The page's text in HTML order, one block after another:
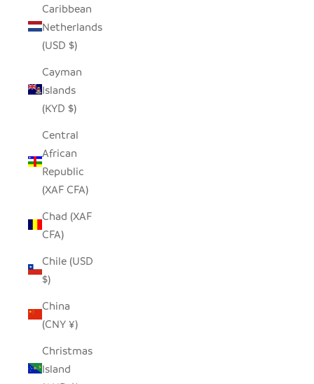
Caribbean
Netherlands
(USD $)
Cayman
Islands
(KYD $)
Central
African
Republic
(XAF CFA)
Chad (XAF
CFA)
Chile (USD
$)
China
(CNY ¥)
Christmas
Island